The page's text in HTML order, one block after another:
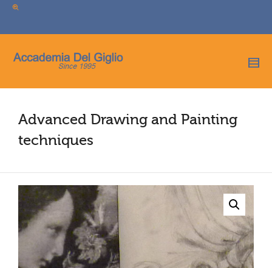
Advanced Drawing and Painting
techniques